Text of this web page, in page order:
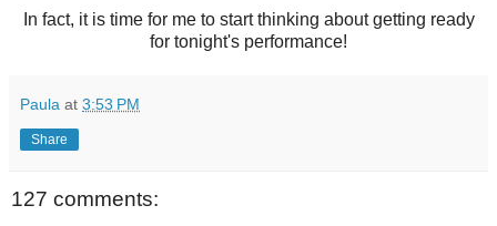
In fact, it is time for me to start thinking about getting ready
for tonight's performance!
Paula at 3:53 PM
Share
127 comments: